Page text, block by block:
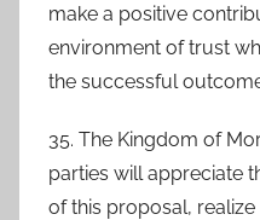
make a positive
environment of trust
the successful
35. The Kingdom of
parties will appreciate
of this proposal,